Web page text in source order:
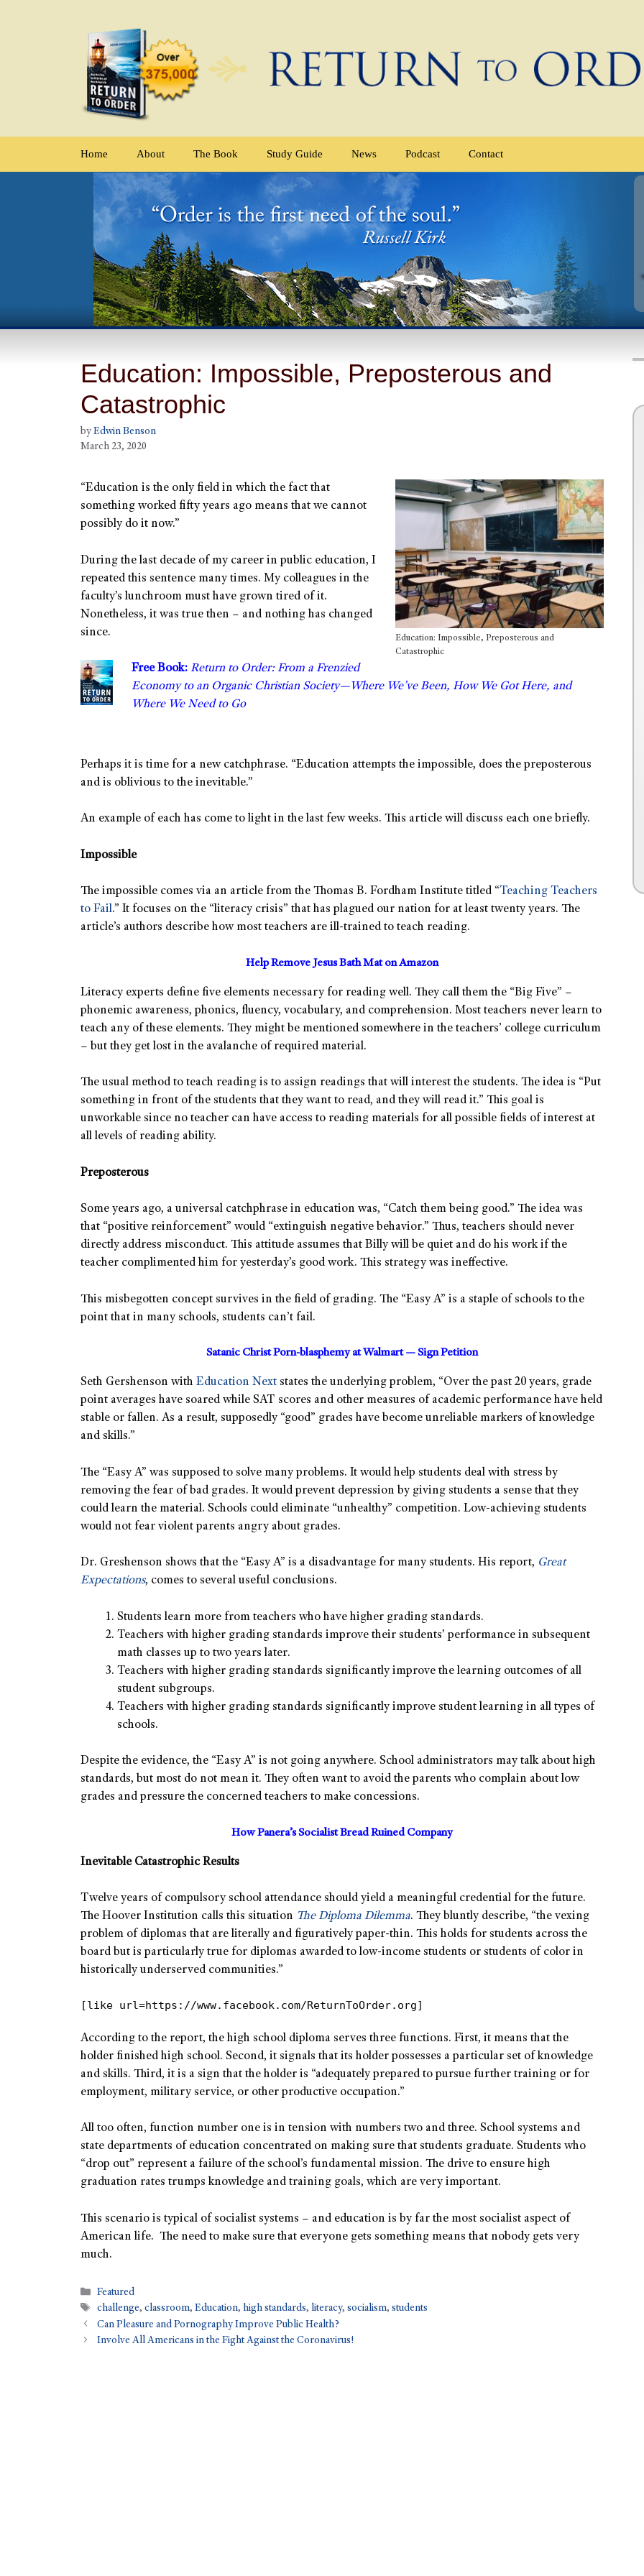
Home About The Book Study Guide News Podcast Contact
Education: Impossible, Preposterous and
Catastrophic
by Edwin Benson
March 23, 2020
Education: Impossible, Preposterous and
Catastrophic
“Education is the only field in which the fact that
something worked fifty years ago means that we cannot
possibly do it now.”
During the last decade of my career in public education, I
repeated this sentence many times. My colleagues in the
faculty’s lunchroom must have grown tired of it.
Nonetheless, it was true then – and nothing has changed
since.
Free Book: Return to Order: From a Frenzied
Economy to an Organic Christian Society—Where We’ve Been, How We Got Here, and
Where We Need to Go
Perhaps it is time for a new catchphrase. “Education attempts the impossible, does the preposterous
and is oblivious to the inevitable.”
An example of each has come to light in the last few weeks. This article will discuss each one briefly.
Impossible
The impossible comes via an article from the Thomas B. Fordham Institute titled “Teaching Teachers
to Fail.” It focuses on the “literacy crisis” that has plagued our nation for at least twenty years. The
article’s authors describe how most teachers are ill-trained to teach reading.
Help Remove Jesus Bath Mat on Amazon
Literacy experts define five elements necessary for reading well. They call them the “Big Five” –
phonemic awareness, phonics, fluency, vocabulary, and comprehension. Most teachers never learn to
teach any of these elements. They might be mentioned somewhere in the teachers’ college curriculum
– but they get lost in the avalanche of required material.
The usual method to teach reading is to assign readings that will interest the students. The idea is “Put
something in front of the students that they want to read, and they will read it.” This goal is
unworkable since no teacher can have access to reading materials for all possible fields of interest at
all levels of reading ability.
Preposterous
Some years ago, a universal catchphrase in education was, “Catch them being good.” The idea was
that “positive reinforcement” would “extinguish negative behavior.” Thus, teachers should never
directly address misconduct. This attitude assumes that Billy will be quiet and do his work if the
teacher complimented him for yesterday’s good work. This strategy was ineffective.
This misbegotten concept survives in the field of grading. The “Easy A” is a staple of schools to the
point that in many schools, students can’t fail.
Satanic Christ Porn-blasphemy at Walmart — Sign Petition
Seth Gershenson with Education Next states the underlying problem, “Over the past 20 years, grade
point averages have soared while SAT scores and other measures of academic performance have held
stable or fallen. As a result, supposedly “good” grades have become unreliable markers of knowledge
and skills.”
The “Easy A” was supposed to solve many problems. It would help students deal with stress by
removing the fear of bad grades. It would prevent depression by giving students a sense that they
could learn the material. Schools could eliminate “unhealthy” competition. Low-achieving students
would not fear violent parents angry about grades.
Dr. Greshenson shows that the “Easy A” is a disadvantage for many students. His report, Great
Expectations, comes to several useful conclusions.
Students learn more from teachers who have higher grading standards.
Teachers with higher grading standards improve their students’ performance in subsequent
math classes up to two years later.
Teachers with higher grading standards significantly improve the learning outcomes of all
student subgroups.
Teachers with higher grading standards significantly improve student learning in all types of
schools.
Despite the evidence, the “Easy A” is not going anywhere. School administrators may talk about high
standards, but most do not mean it. They often want to avoid the parents who complain about low
grades and pressure the concerned teachers to make concessions.
How Panera’s Socialist Bread Ruined Company
Inevitable Catastrophic Results
Twelve years of compulsory school attendance should yield a meaningful credential for the future.
The Hoover Institution calls this situation The Diploma Dilemma. They bluntly describe, “the vexing
problem of diplomas that are literally and figuratively paper-thin. This holds for students across the
board but is particularly true for diplomas awarded to low-income students or students of color in
historically underserved communities.”
[like url=https://www.facebook.com/ReturnToOrder.org]
According to the report, the high school diploma serves three functions. First, it means that the
holder finished high school. Second, it signals that its holder possesses a particular set of knowledge
and skills. Third, it is a sign that the holder is “adequately prepared to pursue further training or for
employment, military service, or other productive occupation.”
All too often, function number one is in tension with numbers two and three. School systems and
state departments of education concentrated on making sure that students graduate. Students who
“drop out” represent a failure of the school’s fundamental mission. The drive to ensure high
graduation rates trumps knowledge and training goals, which are very important.
This scenario is typical of socialist systems – and education is by far the most socialist aspect of
American life. The need to make sure that everyone gets something means that nobody gets very
much.
Featured
challenge,classroom,Education, high standards, literacy,socialism,students
Can Pleasure and Pornography Improve Public Health?
Involve All Americans in the Fight Against the Coronavirus!